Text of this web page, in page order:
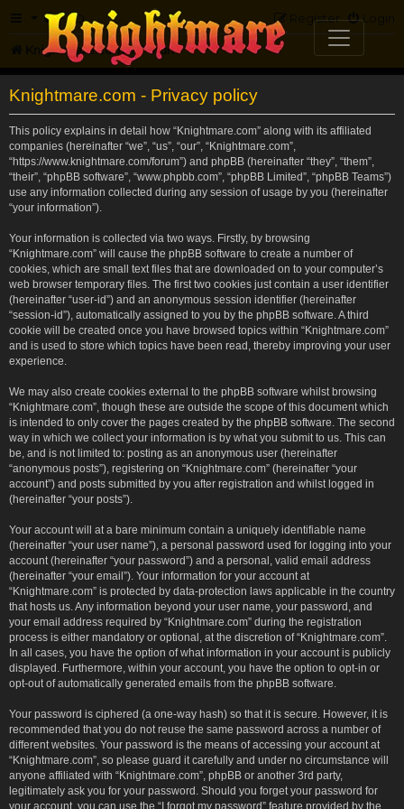
FAQ Login
Register
Knightmare.com Forum
Knightmare.com - Privacy policy
This policy explains in detail how “Knightmare.com” along with its affiliated
companies (hereinafter “we”, “us”, “our”, “Knightmare.com”,
“https://www.knightmare.com/forum”) and phpBB (hereinafter “they”, “them”,
“their”, “phpBB software”, “www.phpbb.com”, “phpBB Limited”, “phpBB Teams”)
use any information collected during any session of usage by you (hereinafter
“your information”).
Your information is collected via two ways. Firstly, by browsing
“Knightmare.com” will cause the phpBB software to create a number of
cookies, which are small text files that are downloaded on to your computer’s
web browser temporary files. The first two cookies just contain a user identifier
(hereinafter “user-id”) and an anonymous session identifier (hereinafter
“session-id”), automatically assigned to you by the phpBB software. A third
cookie will be created once you have browsed topics within “Knightmare.com”
and is used to store which topics have been read, thereby improving your user
experience.
We may also create cookies external to the phpBB software whilst browsing
“Knightmare.com”, though these are outside the scope of this document which
is intended to only cover the pages created by the phpBB software. The second
way in which we collect your information is by what you submit to us. This can
be, and is not limited to: posting as an anonymous user (hereinafter
“anonymous posts”), registering on “Knightmare.com” (hereinafter “your
account”) and posts submitted by you after registration and whilst logged in
(hereinafter “your posts”).
Your account will at a bare minimum contain a uniquely identifiable name
(hereinafter “your user name”), a personal password used for logging into your
account (hereinafter “your password”) and a personal, valid email address
(hereinafter “your email”). Your information for your account at
“Knightmare.com” is protected by data-protection laws applicable in the country
that hosts us. Any information beyond your user name, your password, and
your email address required by “Knightmare.com” during the registration
process is either mandatory or optional, at the discretion of “Knightmare.com”.
In all cases, you have the option of what information in your account is publicly
displayed. Furthermore, within your account, you have the option to opt-in or
opt-out of automatically generated emails from the phpBB software.
Your password is ciphered (a one-way hash) so that it is secure. However, it is
recommended that you do not reuse the same password across a number of
different websites. Your password is the means of accessing your account at
“Knightmare.com”, so please guard it carefully and under no circumstance will
anyone affiliated with “Knightmare.com”, phpBB or another 3rd party,
legitimately ask you for your password. Should you forget your password for
your account, you can use the “I forgot my password” feature provided by the